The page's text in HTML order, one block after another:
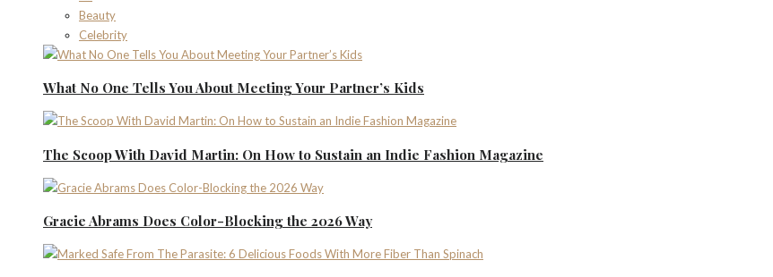
Beauty
Celebrity
What No One Tells You About Meeting Your Partner’s Kids
The Scoop With David Martin: On How to Sustain an Indie Fashion Magazine
Gracie Abrams Does Color-Blocking the 2026 Way